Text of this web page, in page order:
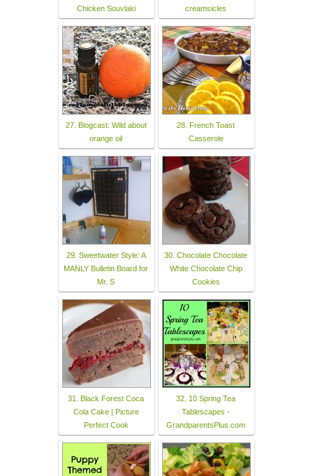
Chicken Souvlaki
creamsicles
27. Blogcast: Wild about
orange oil
28. French Toast
Casserole
29. Sweetwater Style: A
MANLY Bulletin Board for
Mr. S
30. Chocolate Chocolate
White Chocolate Chip
Cookies
31. Black Forest Coca
Cola Cake | Picture
Perfect Cook
32. 10 Spring Tea
Tablescapes -
GrandparentsPlus.com